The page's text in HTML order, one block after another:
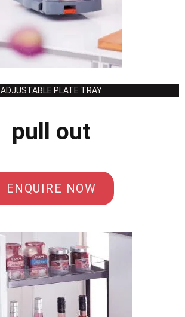
ADJUSTABLE PLATE TRAY
pull out
ENQUIRE NOW